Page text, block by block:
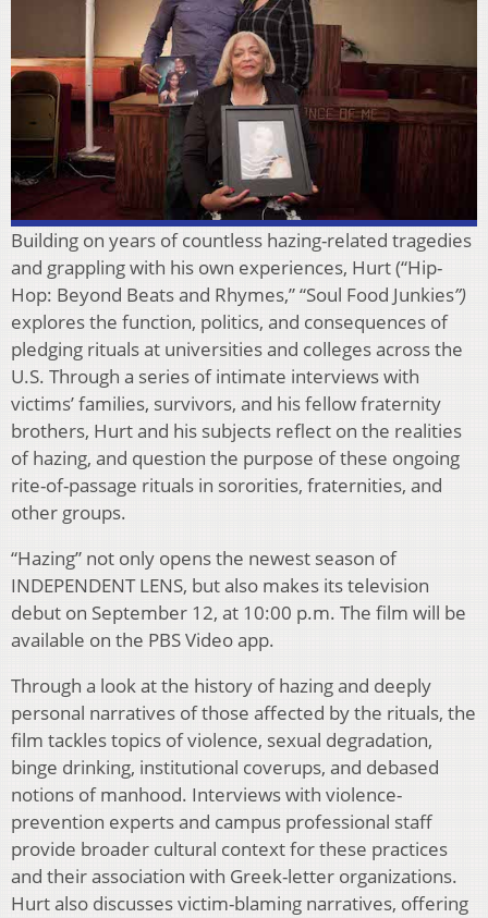
Building on years of countless hazing-related tragedies
and grappling with his own experiences, Hurt (“Hip-
Hop: Beyond Beats and Rhymes,” “Soul Food Junkies”)
explores the function, politics, and consequences of
pledging rituals at universities and colleges across the
U.S. Through a series of intimate interviews with
victims’ families, survivors, and his fellow fraternity
brothers, Hurt and his subjects reflect on the realities
of hazing, and question the purpose of these ongoing
rite-of-passage rituals in sororities, fraternities, and
other groups.
“Hazing” not only opens the newest season of
INDEPENDENT LENS, but also makes its television
debut on September 12, at 10:00 p.m. The film will be
available on the PBS Video app.
Through a look at the history of hazing and deeply
personal narratives of those affected by the rituals, the
film tackles topics of violence, sexual degradation,
binge drinking, institutional coverups, and debased
notions of manhood. Interviews with violence-
prevention experts and campus professional staff
provide broader cultural context for these practices
and their association with Greek-letter organizations.
Hurt also discusses victim-blaming narratives, offering